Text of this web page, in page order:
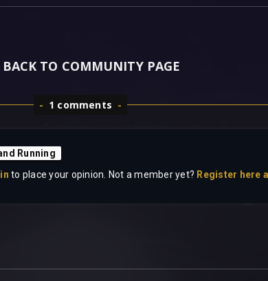
BACK TO COMMUNITY PAGE
1 comments
Running
to place your opinion. Not a member yet? Register here